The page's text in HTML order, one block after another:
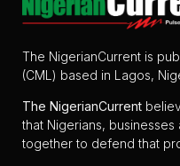
The NigerianCurrent is
(CML) based in Lagos,
The NigerianCurrent
that Nigerians,
together to defend that